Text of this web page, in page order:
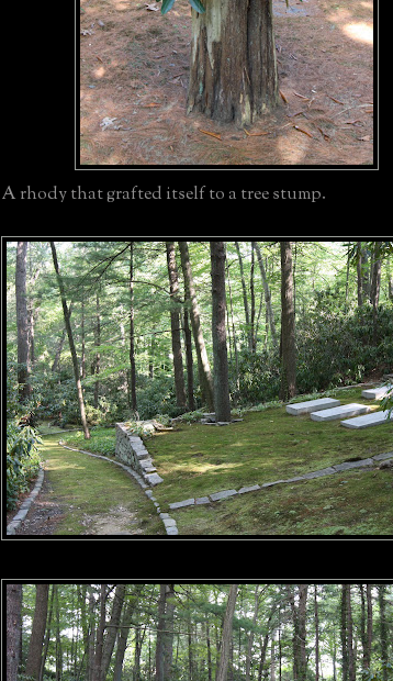
A rhody that grafted itself to a tree stump.